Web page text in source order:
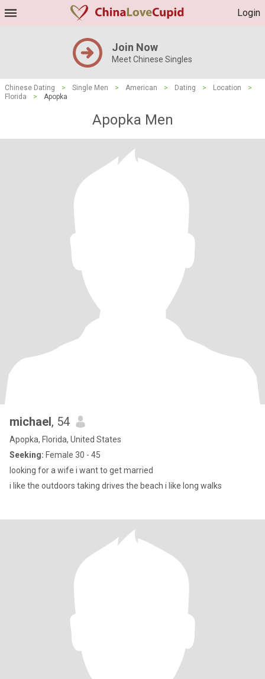
Login
Join Now
Meet Chinese Singles
Chinese Dating > Single Men > American > Dating > Location
>
Florida
> Apopka
Apopka Men
michael, 54
Apopka, Florida, United States
Seeking: Female 30 - 45
looking for a wife i want to get married
i like the outdoors taking drives the beach i like long walks